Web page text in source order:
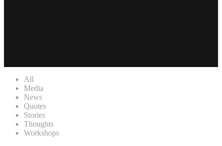
All
Media
News
Quotes
Stories
Thoughts
Workshops